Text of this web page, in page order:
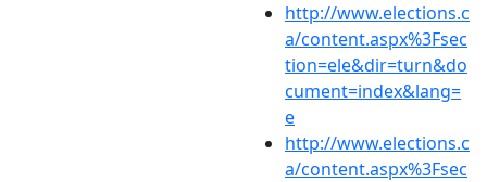
http://www.elections.c
a/content.aspx%3Fsec
tion=ele&dir=turn&do
cument=index&lang=
e
http://www.elections.c
a/content.aspx%3Fsec